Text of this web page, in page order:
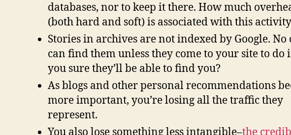
databases, nor to keep it there. How much
(both hard and soft) is associated with this
Stories in archives are not indexed by Google. No
can find them unless they come to your site to do
you sure they’ll be able to find you?
As blogs and other personal recommendations
more important, you’re losing all the traffic they
represent.
You also lose something less intangible–the